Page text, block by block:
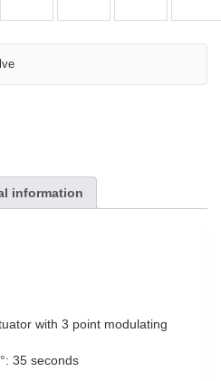
information
with 3 point modulating
35 seconds